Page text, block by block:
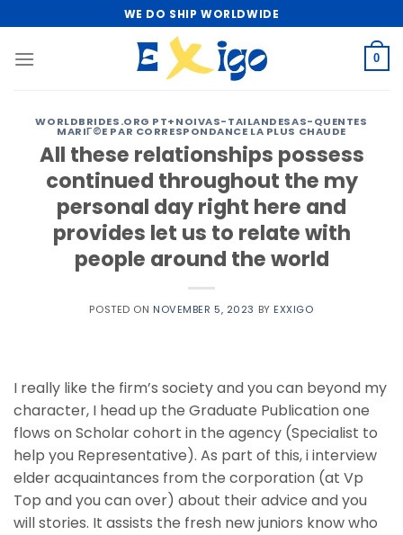
to
content
WE DO SHIP WORLDWIDE
0
WORLDBRIDES.ORG PT+NOIVAS-TAILANDESAS-QUENTES
MARIГ©E PAR CORRESPONDANCE LA PLUS CHAUDE
All these relationships possess
continued throughout the my
personal day right here and
provides let us to relate with
people around the world
POSTED ON NOVEMBER 5, 2023 BY EXXIGO
I really like the firm’s society and you can beyond my
character, I head up the Graduate Publication one
flows on Scholar cohort in the agency (Specialist to
help you Representative). As part of this, i interview
elder acquaintances from the corporation (at Vp
Top and you can over) about their advice and you
will stories. It assists the fresh new juniors know who